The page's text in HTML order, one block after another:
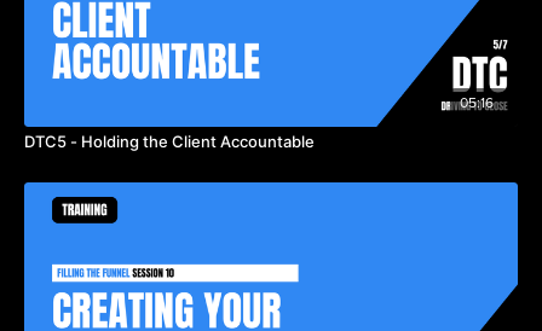
05:16
DTC5 - Holding the Client Accountable